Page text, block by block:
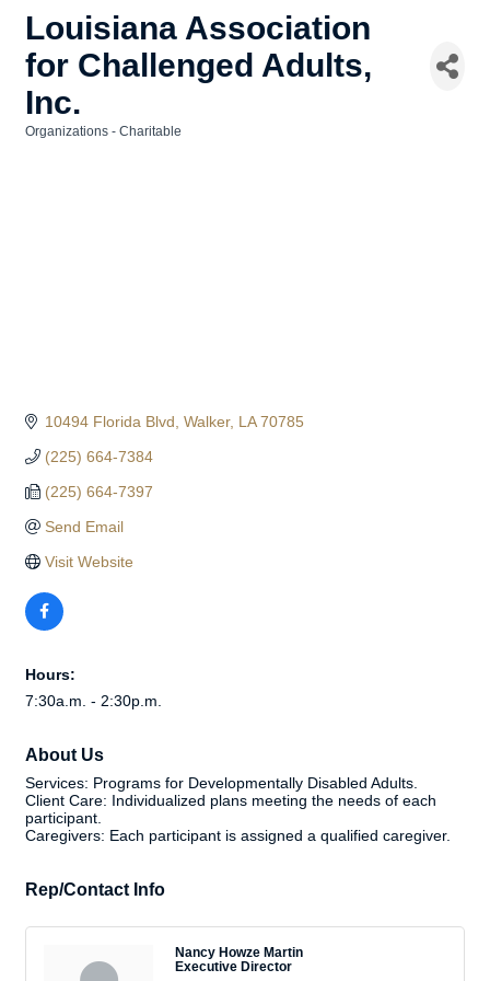
Louisiana Association
for Challenged Adults,
Inc.
Organizations - Charitable
10494 Florida Blvd Walker LA 70785
(225) 664-7384
(225) 664-7397
Send Email
Visit Website
Hours:
7:30a.m. - 2:30p.m.
About Us
Services: Programs for Developmentally Disabled Adults.
Client Care: Individualized plans meeting the needs of each
participant.
Caregivers: Each participant is assigned a qualified caregiver.
Rep/Contact Info
Nancy Howze Martin
Executive Director